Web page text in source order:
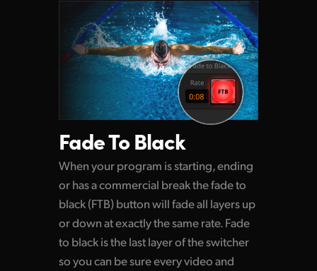
Fade To Black
When your program is starting, ending
or has a commercial break the fade to
black (FTB) buttonwill fadeall layers up
or down at exactly the same rate. Fade
to black is the last layer of the switcher
so you can be sure every video and